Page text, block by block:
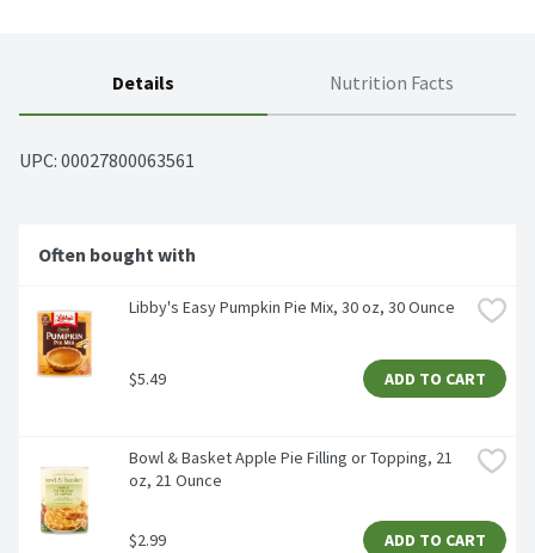
Details Nutrition Facts
UPC: 00027800063561
Often bought with
Libby's Easy Pumpkin Pie Mix, 30 oz, 30 Ounce
$5.49 ADD TO CART
Bowl & Basket Apple Pie Filling or Topping, 21
oz, 21 Ounce
$2.99 ADD TO CART